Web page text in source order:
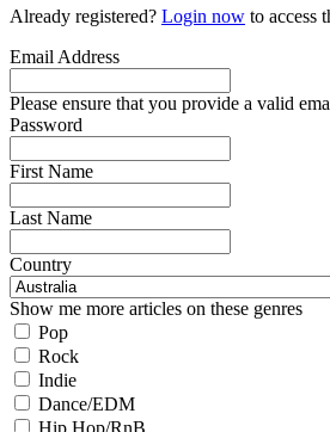
Already registered? Login now to access
Email Address
Please ensure that you provide a valid
Password
First Name
Last Name
Country
Show me more articles on these genres
Pop
Rock
Indie
Dance/EDM
Hip Hop/RnB